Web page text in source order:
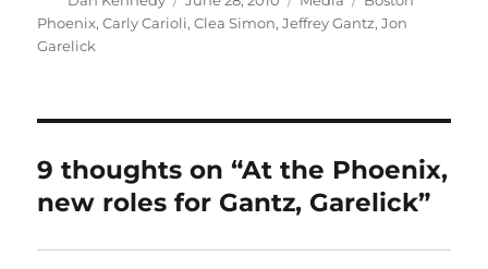
on
Phoenix,Carly Carioli,Clea Simon,Jeffrey Gantz,Jon
Garelick
9 thoughts on “At the Phoenix,
new roles for Gantz, Garelick”